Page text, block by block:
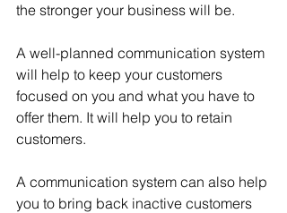
the stronger your business will be.
A well-planned communication system
will help to keep your customers
focused on you and what you have to
offer them. It will help you to retain
customers.
A communication system can also help
you to bring back inactive customers